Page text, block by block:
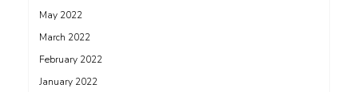
May 2022
March 2022
February 2022
January 2022